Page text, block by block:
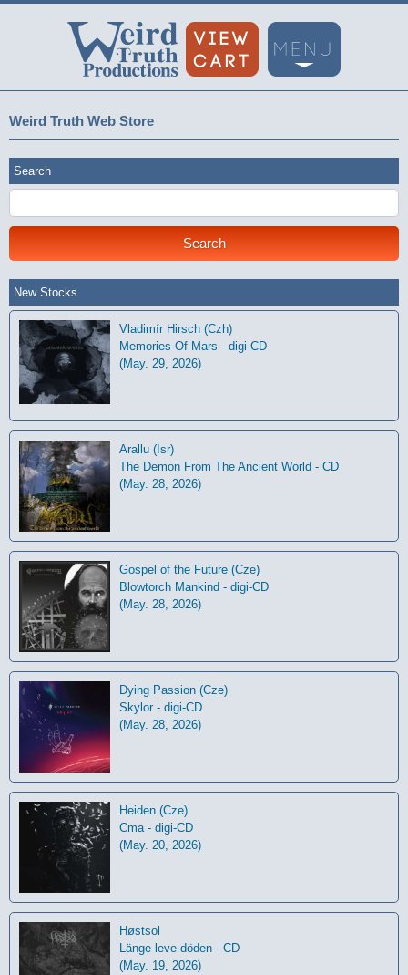
Weird Truth Web Store
Search
New Stocks
Vladimír Hirsch (Czh)
Memories Of Mars - digi-CD
(May. 29, 2026)
Arallu (Isr)
The Demon From The Ancient World - CD
(May. 28, 2026)
Gospel of the Future (Cze)
Blowtorch Mankind - digi-CD
(May. 28, 2026)
Dying Passion (Cze)
Skylor - digi-CD
(May. 28, 2026)
Heiden (Cze)
Cma - digi-CD
(May. 20, 2026)
Høstsol
L​ä​nge leve dö​den - CD
(May. 19, 2026)